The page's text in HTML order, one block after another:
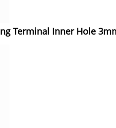
Terminal Inner Hole